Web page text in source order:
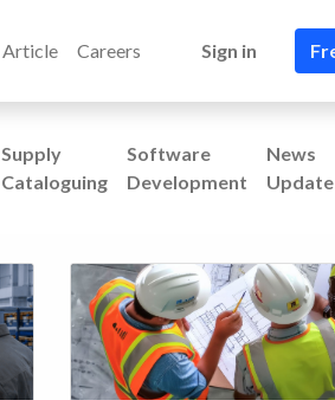
Article Careers Sign in
Supply
Cataloguing
Software
Development
News
Update